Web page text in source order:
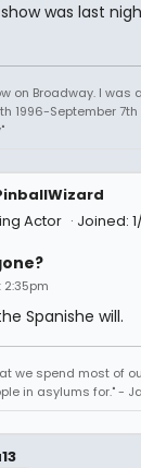
was last
on Broadway. I was
1996-September
Actor
Joined:
2:35pm
Spanishe will.
we spend most of
in asylums for." -